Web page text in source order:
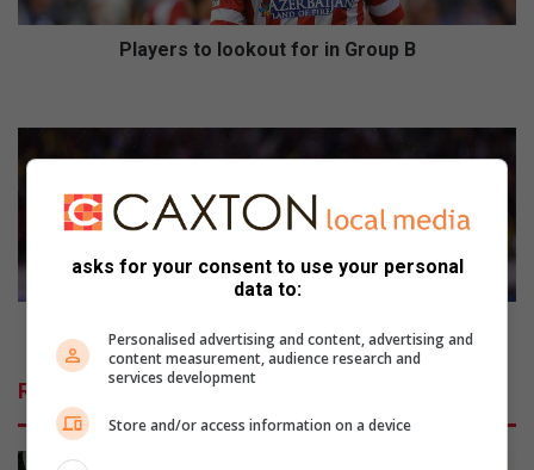
o
k
u
r
i
o
u
p
Players to lookout for in Group B
e
w
c
e
r
Related Articles
asks for your consent to use your personal
data to:
Personalised advertising and content, advertising and
content measurement, audience research and
services development
Store and/or access information on a device